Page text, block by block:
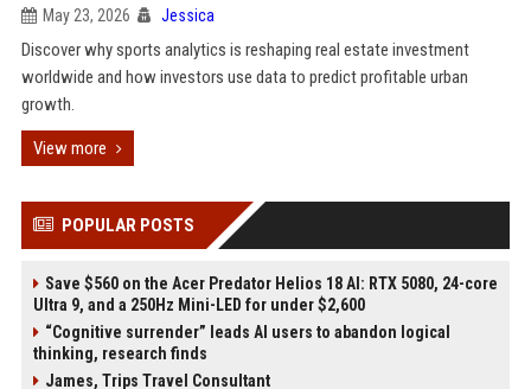
May 23, 2026 Jessica
Discover why sports analytics is reshaping real estate investment
worldwide and how investors use data to predict profitable urban
growth.
View more
POPULAR POSTS
Save $560 on the Acer Predator Helios 18 AI: RTX 5080, 24-core
Ultra 9, and a 250Hz Mini-LED for under $2,600
“Cognitive surrender” leads AI users to abandon logical
thinking, research finds
James, Trips Travel Consultant